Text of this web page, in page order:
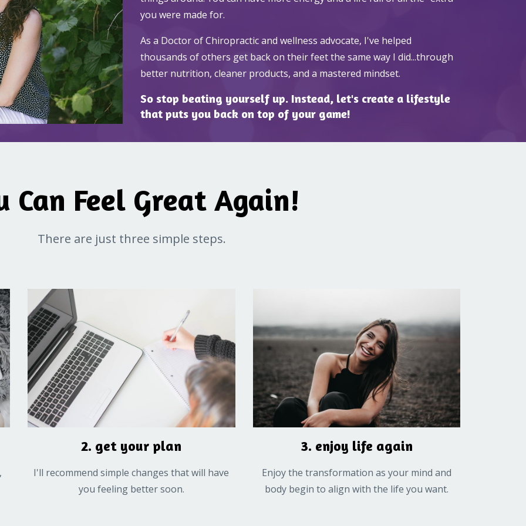
you were made for.
As a Doctor of Chiropractic and wellness advocate, I've helped
thousands of others get back on their feet the same way I did...through
better nutrition, cleaner products, and a mastered mindset.
So stop beating yourself up. Instead, let's create a lifestyle
that puts you back on top of your game!
Can Feel Great Again!
There are just three simple steps.
2. get your plan
I'll recommend simple changes that will have
you feeling better soon.
3. enjoy life again
Enjoy the transformation as your mind and
body begin to align with the life you want.